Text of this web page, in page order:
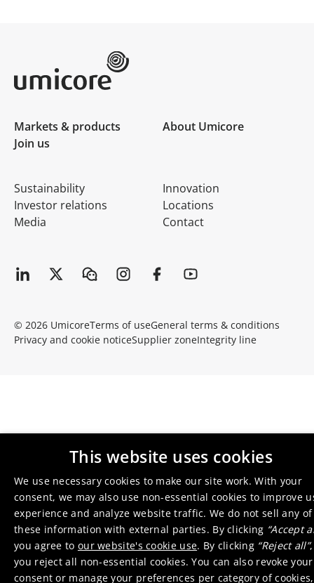
Markets & products
About Umicore
Join us
Sustainability
Investor relations
Media
Innovation
Locations
Contact
© 2026 UmicoreTerms of useGeneral terms & conditions
Privacy and cookie noticeSupplier zoneIntegrity line
This website uses cookies
We use necessary cookies to make our site work. With your
consent, we may also use non-essential cookies to improve
experience and analyze website traffic. We do not sell any of
these information with external parties. By clicking “Accept
you agree to our website's cookie use. By clicking “Reject all”,
you reject all non-essential cookies. You can also revoke your
consent or manage your preferences per category of